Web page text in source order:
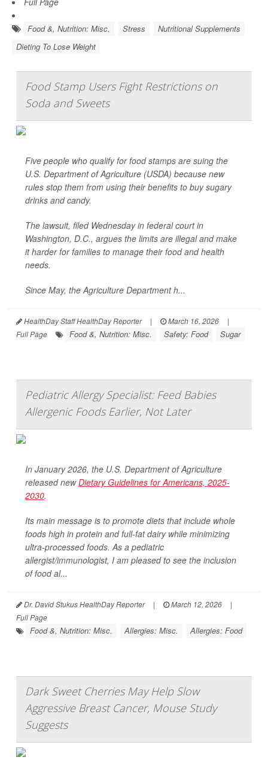
Food &, Nutrition: Misc. Stress
Nutritional Supplements
Dieting To Lose Weight
Food Stamp Users Fight Restrictions on
Soda and Sweets
Five people who qualify for food stamps are suing the
U.S. Department of Agriculture (USDA) because new
rules stop them from using their benefits to buy sugary
drinks and candy.
The lawsuit, filed Wednesday in federal court in
Washington, D.C., argues the limits are illegal and make
it harder for families to manage their food and health
needs.
Since May, the Agriculture Department h...
HealthDay Staff HealthDay Reporter | March 16, 2026
|
Full Page
Food &, Nutrition: Misc. Safety: Food Sugar
Pediatric Allergy Specialist: Feed Babies
Allergenic Foods Earlier, Not Later
In January 2026, the U.S. Department of Agriculture
released newDietary Guidelines for Americans, 2025-
2030.
Its main message is to promote diets that include whole
foods high in protein and full-fat dairy while minimizing
ultra-processed foods. As a pediatric
allergist/immunologist, I am pleased to see the inclusion
of food al...
Dr. David Stukus HealthDay Reporter | March 12, 2026
|
Full Page
Food &, Nutrition: Misc. Allergies: Misc. Allergies: Food
Dark Sweet Cherries May Help Slow
Aggressive Breast Cancer, Mouse Study
Suggests